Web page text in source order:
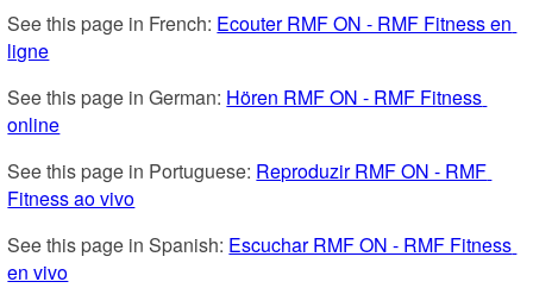
See this page in French: Ecouter RMF ON - RMF Fitness en
ligne
See this page in German: Hören RMF ON - RMF Fitness
online
See this page in Portuguese: Reproduzir RMF ON - RMF
Fitness ao vivo
See this page in Spanish: Escuchar RMF ON - RMF Fitness
en vivo